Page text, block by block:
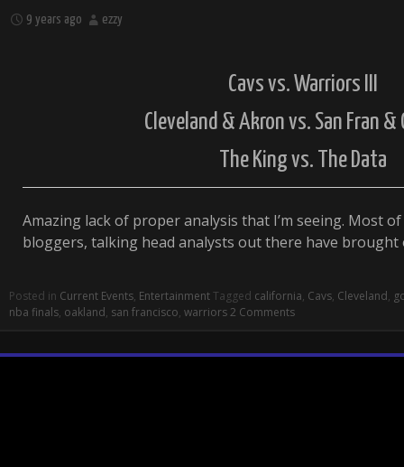
9 years ago ezzy
Cavs vs. Warriors III
Cleveland & Akron vs. San Fran &
The King vs. The Data
Amazing lack of proper analysis that I’m seeing. Most
bloggers, talking head analysts out there have
Posted in Current Events, EntertainmentTagged california, Cavs, Cleveland,
nba finals, oakland, san francisco, warriors2 Comments